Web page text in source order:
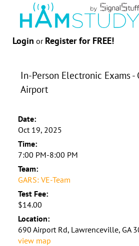
Login or Register for FREE!
In-Person Electronic Exams
Airport
Date:
Oct 19, 2025
Time:
7:00 PM-8:00 PM
Team:
GARS: VE-Team
Test Fee:
$14.00
Location:
690 Airport Rd, Lawrenceville, GA
view map